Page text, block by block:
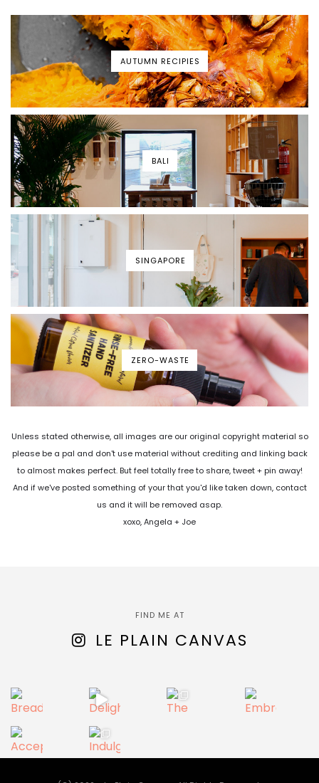
AUTUMN RECIPIES
BALI
SINGAPORE
ZERO-WASTE
Unless stated otherwise, all images are our original copyright material so
please be a pal and don't use material without crediting and linking back
to almost makes perfect. But feel totally free to share, tweet + pin away!
And if we've posted something of your that you'd like taken down, contact
us and it will be removed asap.
xoxo, Angela + Joe
FIND ME AT
LE PLAIN CANVAS